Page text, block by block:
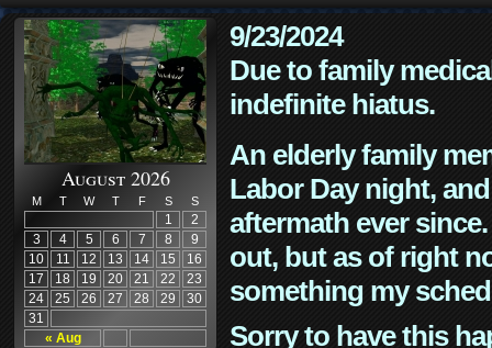
August 2026
M T W T F S S
« Aug
1
2
3
4 5 6 7 8
9
10
11 12 13 14 15
16
17
18 19 20 21 22
23
24
25 26 27 28 29
30
31
9/23/2024
Due to family
indefinite hiatus.
An elderly family
Labor Day night,
aftermath ever
out, but as of right
something my
Sorry to have this